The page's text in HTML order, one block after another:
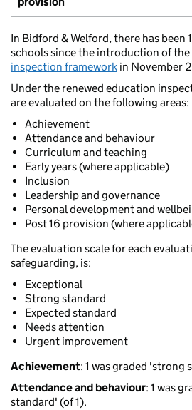
In Bidford & Welford, there has been
schools since the introduction of the
inspection framework in November
Under the renewed education
are evaluated on the following areas:
Achievement
Attendance and behaviour
Curriculum and teaching
Early years (where applicable)
Inclusion
Leadership and governance
Personal development and
Post 16 provision (where
The evaluation scale for each
safeguarding, is:
Exceptional
Strong standard
Expected standard
Needs attention
Urgent improvement
Achievement: 1 was graded 'strong
Attendance and behaviour: 1 was
standard' (of 1).